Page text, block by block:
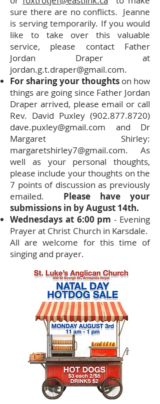
sure there are no conflicts. Jeanne
is serving temporarily. If you would
like to take over this valuable
service, please contact Father
Jordan Draper at
jordan.g.t.draper@gmail.com.
For sharing your thoughts on how
things are going since Father Jordan
Draper arrived, please email or call
Rev. David Puxley (902.877.8720)
dave.puxley@gmail.com and Dr
Margaret Shirley:
margaretshirley7@gmail.com. As
well as your personal thoughts,
please include your thoughts on the
7 points of discussion as previously
emailed. Please have your
submissions in by August 14th.
Wednesdays at 6:00 pm - Evening
Prayer at Christ Church in Karsdale.
All are welcome for this time of
singing and prayer.